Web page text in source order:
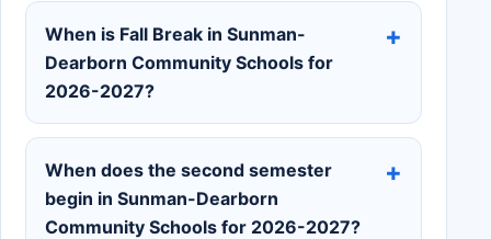
When is Fall Break in Sunman-
Dearborn Community Schools for
2026-2027?
When does the second semester
begin in Sunman-Dearborn
Community Schools for 2026-2027?